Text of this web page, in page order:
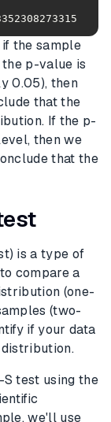
the sample
p-value is
0.05), then
that the
If the p-
then we
that the
is a type of
compare a
(one-
(two-
if your data
test using the
we'll use